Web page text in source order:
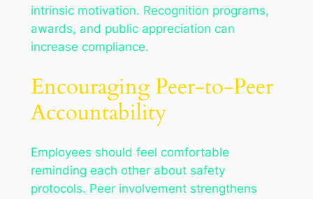
intrinsic motivation. Recognition programs,
awards, and public appreciation can
increase compliance.
Encouraging Peer-to-Peer
Accountability
Employees should feel comfortable
reminding each other about safety
protocols. Peer involvement strengthens